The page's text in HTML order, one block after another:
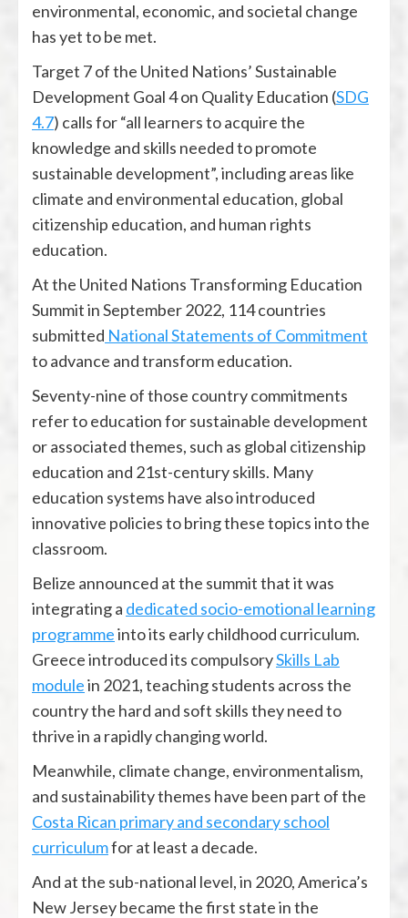
environmental, economic, and societal change
has yet to be met.
Target 7 of the United Nations’ Sustainable
Development Goal 4 on Quality Education (SDG
4.7) calls for “all learners to acquire the
knowledge and skills needed to promote
sustainable development”, including areas like
climate and environmental education, global
citizenship education, and human rights
education.
At the United Nations Transforming Education
Summit in September 2022, 114 countries
submitted National Statements of Commitment
to advance and transform education.
Seventy-nine of those country commitments
refer to education for sustainable development
or associated themes, such as global citizenship
education and 21st-century skills. Many
education systems have also introduced
innovative policies to bring these topics into the
classroom.
Belize announced at the summit that it was
integrating a dedicated socio-emotional learning
programmeinto its early childhood curriculum.
Greece introduced its compulsorySkills Lab
modulein 2021, teaching students across the
country the hard and soft skills they need to
thrive in a rapidly changing world.
Meanwhile, climate change, environmentalism,
and sustainability themes have been part of the
Costa Rican primary and secondary school
curriculumfor at least a decade.
And at the sub-national level, in 2020, America’s
New Jersey became the first state in the